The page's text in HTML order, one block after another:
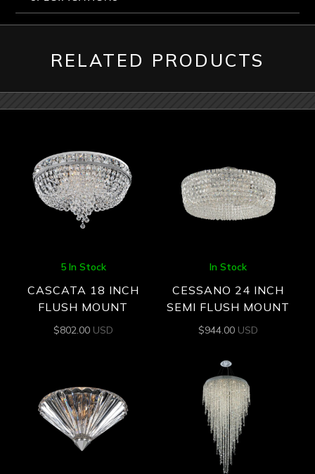
RELATED PRODUCTS
5 In Stock
CASCATA 18 INCH
FLUSH MOUNT
$802.00 USD
In Stock
CESSANO 24 INCH
SEMI FLUSH MOUNT
$944.00 USD